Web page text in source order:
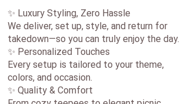
✨ Luxury Styling, Zero Hassle
We deliver, set up, style, and return for
takedown—so you can truly enjoy the day.
✨ Personalized Touches
Every setup is tailored to your theme,
colors, and occasion.
✨ Quality & Comfort